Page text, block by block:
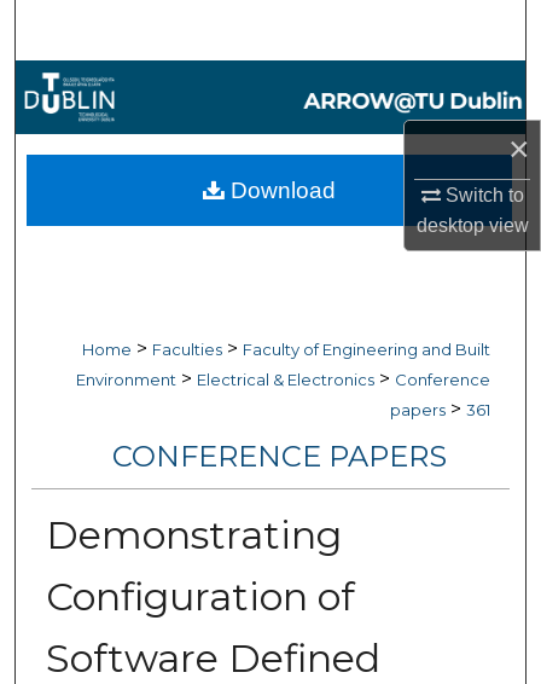
×
Switch to
desktopview
Browse Collections
My Account
Home > Faculties > Faculty of Engineering and Built
Environment > Electrical & Electronics > Conference
papers > 361
CONFERENCE PAPERS
Demonstrating
Configuration of
Software Defined
Download